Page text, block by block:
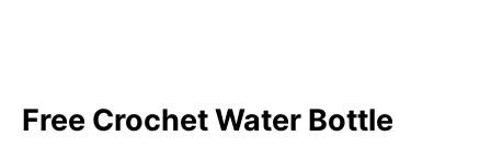
Free Crochet Water Bottle